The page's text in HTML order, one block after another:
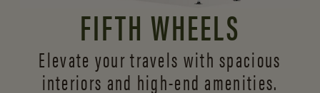
FIFTH WHEELS
Elevate your travels with spacious
interiors and high-end amenities.